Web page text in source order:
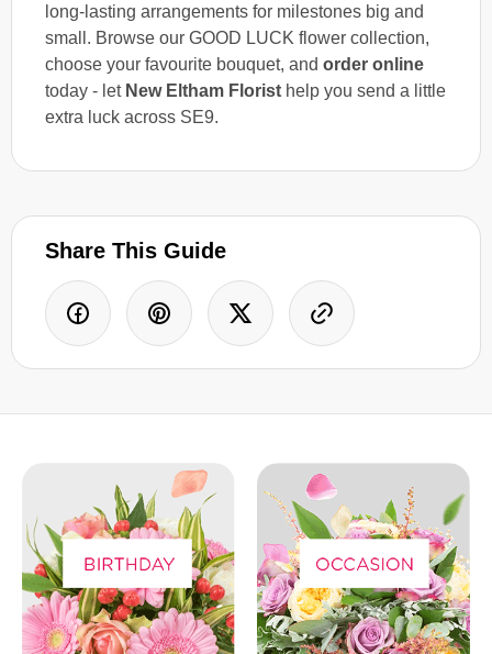
long-lasting arrangements for milestones big and
small. Browse our GOOD LUCK flower collection,
choose your favourite bouquet, and order online
today - let New Eltham Florist help you send a little
extra luck across SE9.
Share This Guide